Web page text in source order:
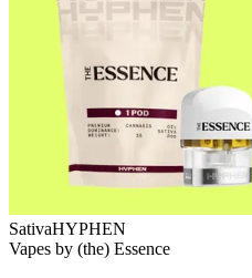
SativaHYPHEN
Vapes by (the) Essence